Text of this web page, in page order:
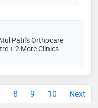
Patil's Orthocare
+ 2 More Clinics
8 9 10 Next